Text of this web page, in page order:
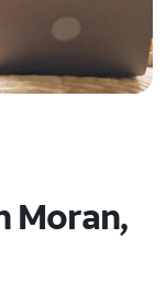
Moran,